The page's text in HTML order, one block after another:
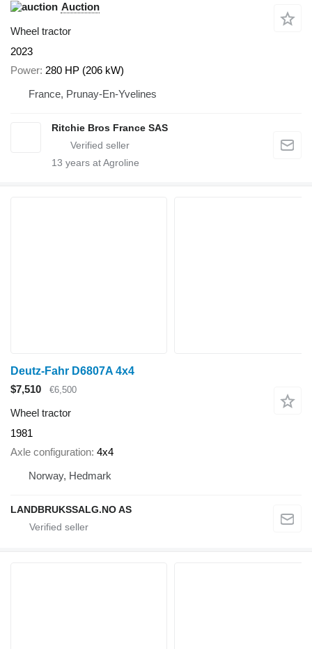
Auction
Wheel tractor
2023
Power 280 HP (206 kW)
France, Prunay-En-Yvelines
Ritchie Bros France SAS
13 years at Agroline
Deutz-Fahr D6807A 4x4
$7,510
€6,500
Wheel tractor
1981
Axle configuration 4x4
Norway, Hedmark
LANDBRUKSSALG.NO AS